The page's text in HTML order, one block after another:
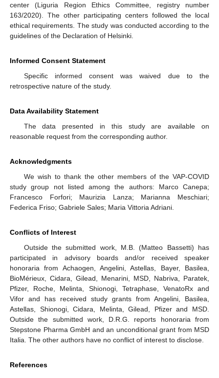
center (Liguria Region Ethics Committee, registry number
163/2020). The other participating centers followed the local
ethical requirements. The study was conducted according to the
guidelines of the Declaration of Helsinki.
Informed Consent Statement
Specific informed consent was waived due to the
retrospective nature of the study.
Data Availability Statement
The data presented in this study are available on
reasonable request from the corresponding author.
Acknowledgments
We wish to thank the other members of the VAP-COVID
study group not listed among the authors: Marco Canepa;
Francesco Forfori; Maurizia Lanza; Marianna Meschiari;
Federica Friso; Gabriele Sales; Maria Vittoria Adriani.
Conflicts of Interest
Outside the submitted work, M.B. (Matteo Bassetti) has
participated in advisory boards and/or received speaker
honoraria from Achaogen, Angelini, Astellas, Bayer, Basilea,
BioMérieux, Cidara, Gilead, Menarini, MSD, Nabriva, Paratek,
Pfizer, Roche, Melinta, Shionogi, Tetraphase, VenatoRx and
Vifor and has received study grants from Angelini, Basilea,
Astellas, Shionogi, Cidara, Melinta, Gilead, Pfizer and MSD.
Outside the submitted work, D.R.G. reports honoraria from
Stepstone Pharma GmbH and an unconditional grant from MSD
Italia. The other authors have no conflict of interest to disclose.
References